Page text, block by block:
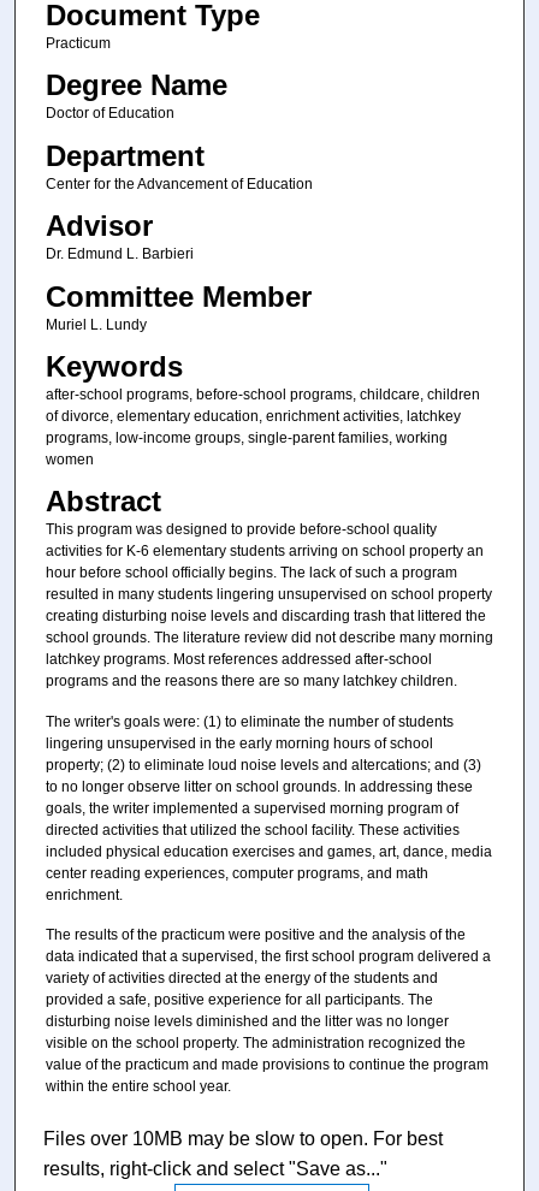
Document Type
Practicum
Degree Name
Doctor of Education
Department
Center for the Advancement of Education
Advisor
Dr. Edmund L. Barbieri
Committee Member
Muriel L. Lundy
Keywords
after-school programs, before-school programs, childcare, children
of divorce, elementary education, enrichment activities, latchkey
programs, low-income groups, single-parent families, working
women
Abstract
This program was designed to provide before-school quality
activities for K-6 elementary students arriving on school property an
hour before school officially begins. The lack of such a program
resulted in many students lingering unsupervised on school property
creating disturbing noise levels and discarding trash that littered the
school grounds. The literature review did not describe many morning
latchkey programs. Most references addressed after-school
programs and the reasons there are so many latchkey children.
The writer's goals were: (1) to eliminate the number of students
lingering unsupervised in the early morning hours of school
property; (2) to eliminate loud noise levels and altercations; and (3)
to no longer observe litter on school grounds. In addressing these
goals, the writer implemented a supervised morning program of
directed activities that utilized the school facility. These activities
included physical education exercises and games, art, dance, media
center reading experiences, computer programs, and math
enrichment.
The results of the practicum were positive and the analysis of the
data indicated that a supervised, the first school program delivered a
variety of activities directed at the energy of the students and
provided a safe, positive experience for all participants. The
disturbing noise levels diminished and the litter was no longer
visible on the school property. The administration recognized the
value of the practicum and made provisions to continue the program
within the entire school year.
Files over 10MB may be slow to open. For best
results, right-click and select "Save as..."